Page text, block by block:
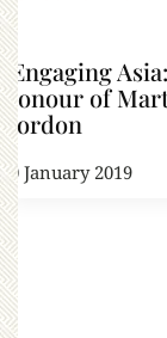
“Engaging
Honour of
Gordon
20 January 2019